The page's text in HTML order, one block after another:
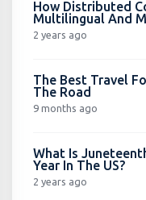
How Distributed
Multilingual And
2 years ago
The Best Travel
The Road
9 months ago
What Is
Year In The US?
2 years ago